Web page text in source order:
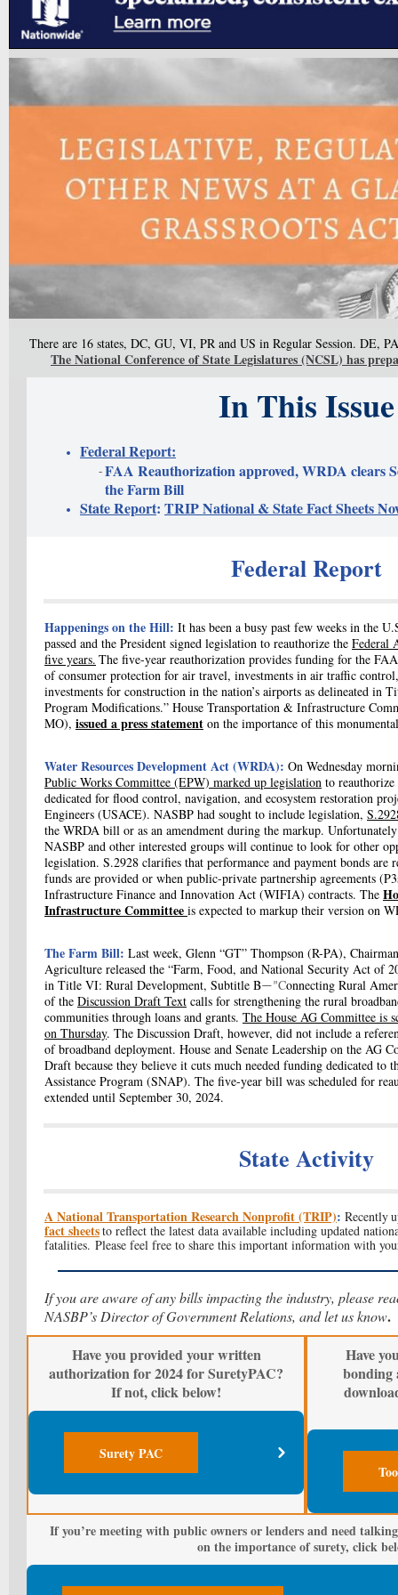
There are 16 states, DC, GU, VI, PR and US in Regular Session. DE,
The National Conference of State Legislatures (NCSL) has
In This Issue
Federal Report:
FAA Reauthorization approved, WRDA clears
the Farm Bill
State Report: TRIP National & State Fact Sheets
Federal Report
Happenings on the Hill: It has been a busy past few weeks in the
passed and the President signed legislation to reauthorize the Federal
five years. The five-year reauthorization provides funding for the
of consumer protection for air travel, investments in air traffic
investments for construction in the nation’s airports as delineated in
Program Modifications.” House Transportation & Infrastructure
MO), issued a press statement on the importance of this
Water Resources Development Act (WRDA): On Wednesday
Public Works Committee (EPW) marked up legislation to
dedicated for flood control, navigation, and ecosystem restoration
Engineers (USACE). NASBP had sought to include legislation,
the WRDA bill or as an amendment during the markup.
NASBP and other interested groups will continue to look for other
legislation. S.2928 clarifies that performance and payment bonds are
funds are provided or when public-private partnership agreements
Infrastructure Finance and Innovation Act (WIFIA) contracts. The
Infrastructure Committee is expected to markup their version on
The Farm Bill: Last week, Glenn “GT” Thompson (R-PA),
Agriculture released the “Farm, Food, and National Security Act of
in Title VI: Rural Development, Subtitle B—”Connecting Rural
ofthe Discussion Draft Text calls for strengthening the rural
communities through loans and grants. The House AG Committee is
on Thursday. The Discussion Draft, however, did not include a
of broadband deployment. House and Senate Leadership on the AG
Draft because they believe it cuts much needed funding dedicated to
Assistance Program (SNAP). The five-year bill was scheduled for
extended until September 30, 2024.
State Activity
A National Transportation Research Nonprofit (TRIP): Recently
fact sheetsto reflect the latest data available including updated
fatalities. Please feel free to share this important information with
If you are aware of any bills impacting the industry, please
NASBP’s Director of Government Relations, and let us know.
Have you provided your written
authorization for 2024 for SuretyPAC?
If not, click below!
Surety PAC
Have
bonding
If you’re meeting with public owners or lenders and need
on the importance of surety, click